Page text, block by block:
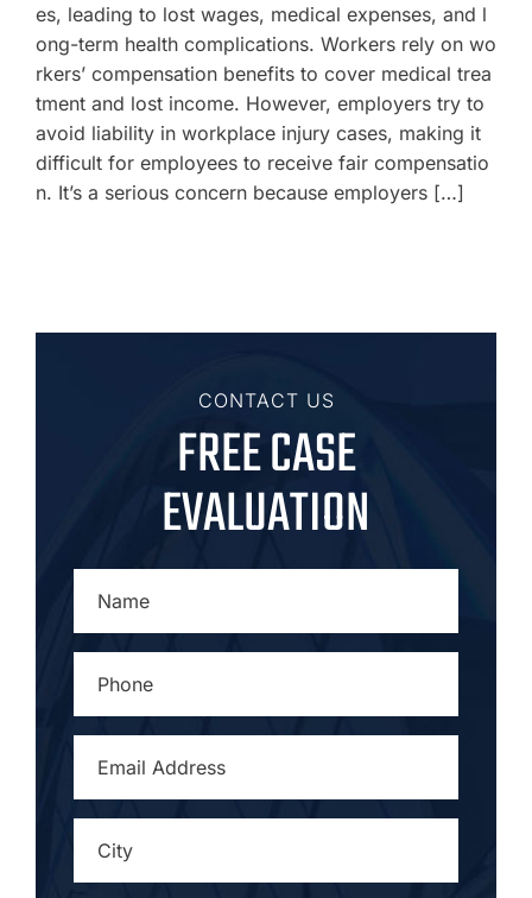
es, leading to lost wages, medical expenses, and l
ong-term health complications. Workers rely on wo
rkers’ compensation benefits to cover medical trea
tment and lost income. However, employers try to
avoid liability in workplace injury cases, making it
difficult for employees to receive fair compensatio
n. It’s a serious concern because employers […]
CONTACT US
FREE CASE
EVALUATION
ADDRESS*